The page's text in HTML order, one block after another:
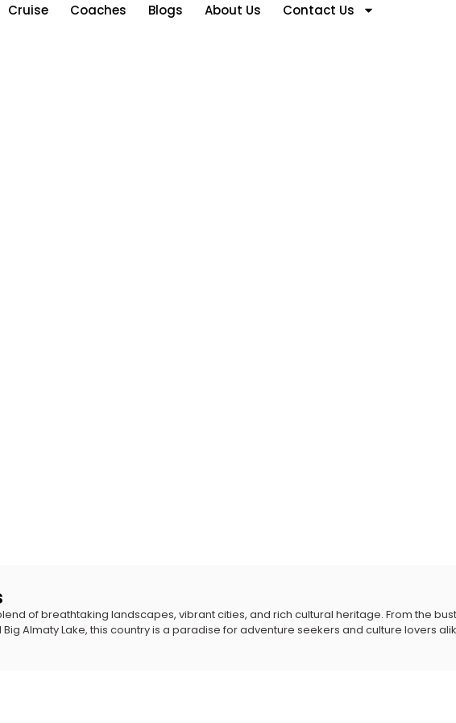
Cruise Coaches Blogs About Us Contact Us
of breathtaking landscapes, vibrant cities, and rich cultural heritage. From the
Almaty Lake, this country is a paradise for adventure seekers and culture lovers